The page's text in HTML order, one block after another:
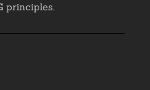
principles.